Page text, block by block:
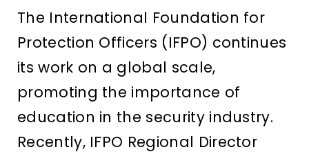
The International Foundation for
Protection Officers (IFPO) continues
its work on a global scale,
promoting the importance of
education in the security industry.
Recently, IFPO Regional Director